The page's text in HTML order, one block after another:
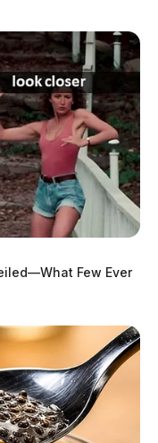
Few Ever